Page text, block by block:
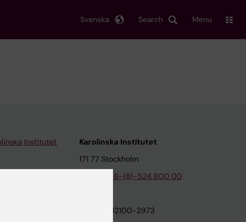
Search
Svenska Menu
Institutet
Karolinska Institutet
171 77 Stockholm
+46-(8)-524 800 00
Org.nr: 202100-2973